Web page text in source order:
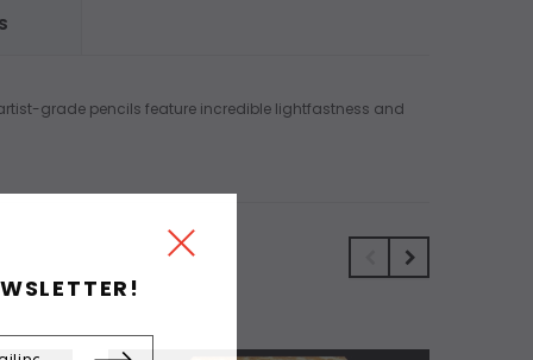
grade pencils feature incredible lightfastness and